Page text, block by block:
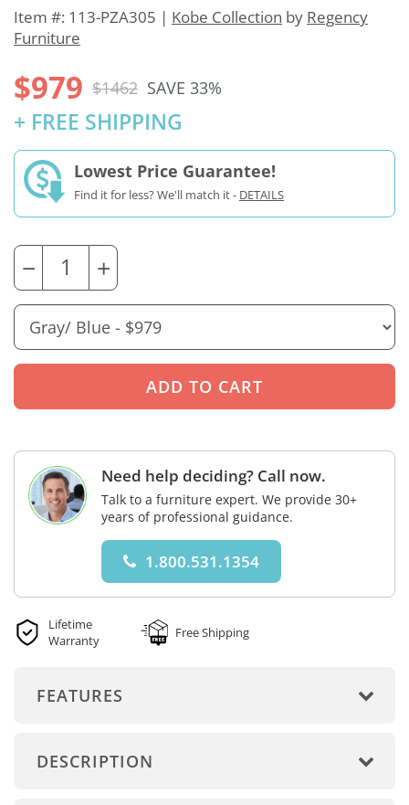
Item #: 113-PZA305 | Kobe Collection by Regency
Furniture
$979 $1462 SAVE 33%
+ FREE SHIPPING
Lowest Price Guarantee!
Find it for less? We'll match it - DETAILS
− +
Need help deciding? Call now.
Talk to a furniture expert. We provide 30+
years of professional guidance.
1.800.531.1354
Lifetime
Warranty
Free Shipping
FEATURES
DESCRIPTION